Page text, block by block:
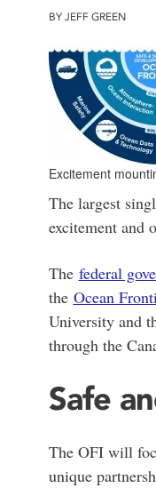
BY JEFF GREEN
Excitement
The largest
excitement and
The federal
the Ocean
University and
through the
Safe
The OFI will
unique